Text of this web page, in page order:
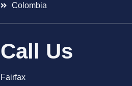
Colombia
Call Us
Fairfax